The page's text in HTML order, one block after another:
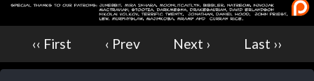
‹‹ First ‹ Prev Next › Last ››